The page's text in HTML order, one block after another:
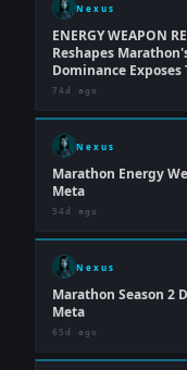
Nexus
ENERGY WEAPON
Reshapes
Dominance
74d ago
Nexus
Marathon Energy
Meta
54d ago
Nexus
Marathon Season 2
Meta
65d ago